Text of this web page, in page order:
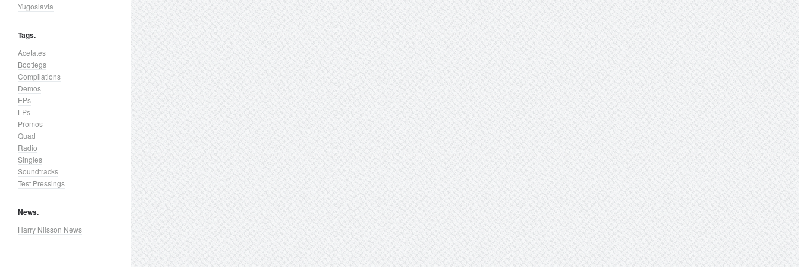
Yugoslavia
Tags.
Acetates
Bootlegs
Compilations
Demos
EPs
LPs
Promos
Quad
Radio
Singles
Soundtracks
Test Pressings
News.
Harry Nilsson News